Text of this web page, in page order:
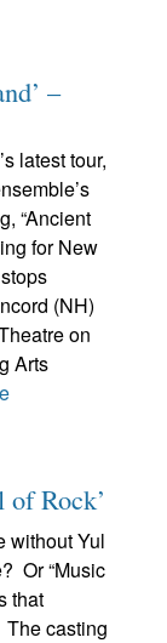
–
latest tour,
“Ancient
for New
(NH)
on
Arts
of Rock’
without Yul
Or “Music
that
casting